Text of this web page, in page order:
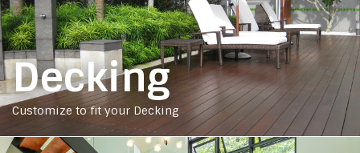
Decking
Customize to fit your Decking